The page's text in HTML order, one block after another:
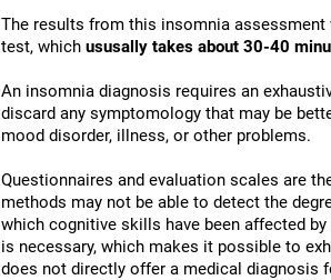
The results from this insomnia
test, which ususally takes about 30-40
An insomnia diagnosis requires an
discard any symptomology that may be
mood disorder, illness, or other problems.
Questionnaires and evaluation scales are
methods may not be able to detect the
which cognitive skills have been affected
is necessary, which makes it possible to
does not directly offer a medical diagnosis